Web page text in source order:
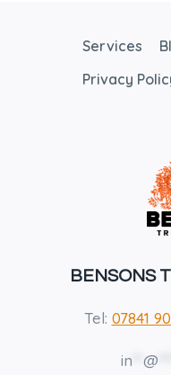
Services
Privacy
BENSONS
Tel: 07841
in @